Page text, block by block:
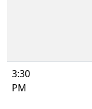
3:30
PM